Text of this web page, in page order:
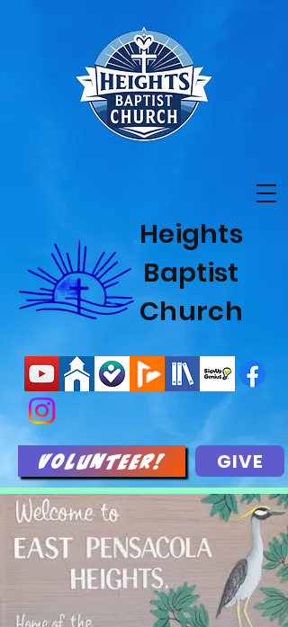
Heights
Baptist
Church
Volunteer! GIVE